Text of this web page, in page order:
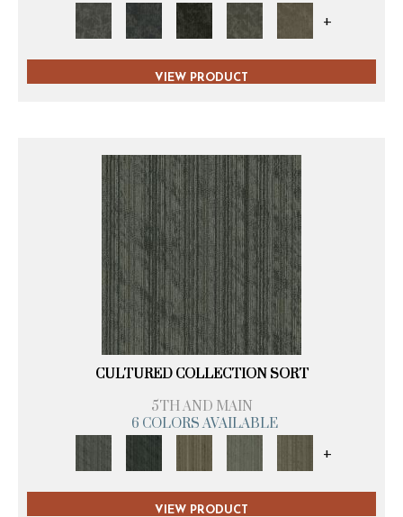
+
VIEW PRODUCT
CULTURED COLLECTION SORT
5TH AND MAIN
6 COLORS AVAILABLE
+
VIEW PRODUCT